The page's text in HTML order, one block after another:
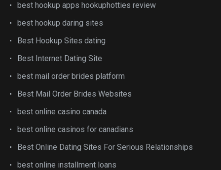
best hookup apps hookuphotties review
best hookup daring sites
Best Hookup Sites dating
Best Internet Dating Site
best mail order brides platform
Best Mail Order Brides Websites
best online casino canada
best online casinos for canadians
Best Online Dating Sites For Serious Relationships
best online installment loans